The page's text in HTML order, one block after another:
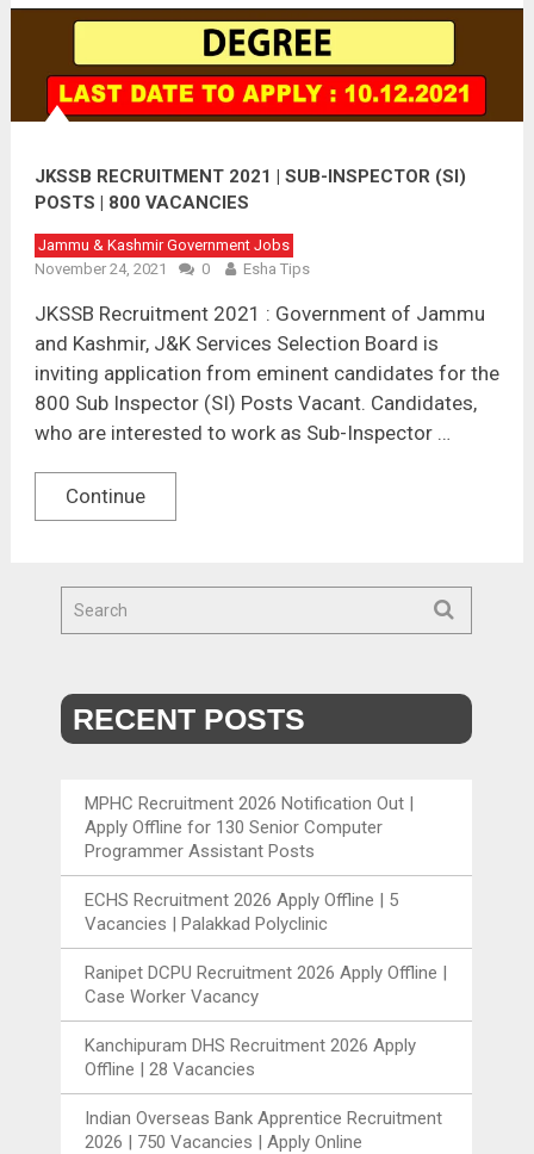
JKSSB RECRUITMENT 2021 | SUB-INSPECTOR (SI)
POSTS | 800 VACANCIES
Jammu & Kashmir Government Jobs
November 24, 2021
0 Esha Tips
JKSSB Recruitment 2021 : Government of Jammu
and Kashmir, J&K Services Selection Board is
inviting application from eminent candidates for the
800 Sub Inspector (SI) Posts Vacant. Candidates,
who are interested to work as Sub-Inspector …
Continue
RECENT POSTS
MPHC Recruitment 2026 Notification Out |
Apply Offline for 130 Senior Computer
Programmer Assistant Posts
ECHS Recruitment 2026 Apply Offline | 5
Vacancies | Palakkad Polyclinic
Ranipet DCPU Recruitment 2026 Apply Offline |
Case Worker Vacancy
Kanchipuram DHS Recruitment 2026 Apply
Offline | 28 Vacancies
Indian Overseas Bank Apprentice Recruitment
2026 | 750 Vacancies | Apply Online